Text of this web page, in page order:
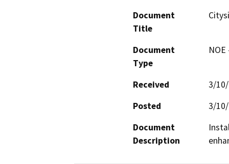
Document
Title
Document
Type
Received
3/
Posted
3/
Document
Description